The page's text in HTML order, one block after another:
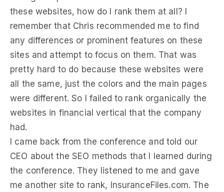
these websites, how do I rank them at all? I
remember that Chris recommended me to find
any differences or prominent features on these
sites and attempt to focus on them. That was
pretty hard to do because these websites were
all the same, just the colors and the main pages
were different. So I failed to rank organically the
websites in financial vertical that the company
had.
I came back from the conference and told our
CEO about the SEO methods that I learned during
the conference. They listened to me and gave
me another site to rank, InsuranceFiles.com. The